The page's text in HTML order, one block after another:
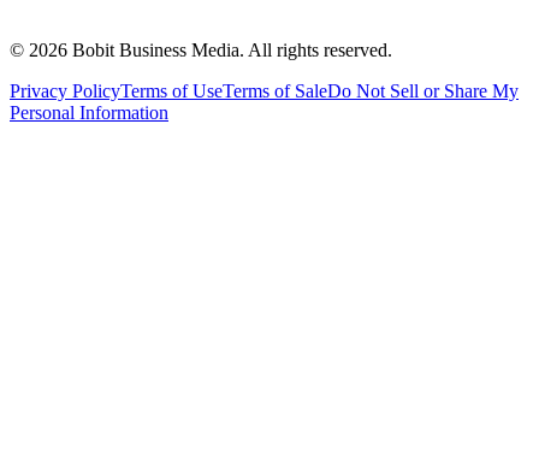
© 2026 Bobit Business Media. All rights reserved.
Privacy PolicyTerms of UseTerms of SaleDo Not Sell or Share My
Personal Information